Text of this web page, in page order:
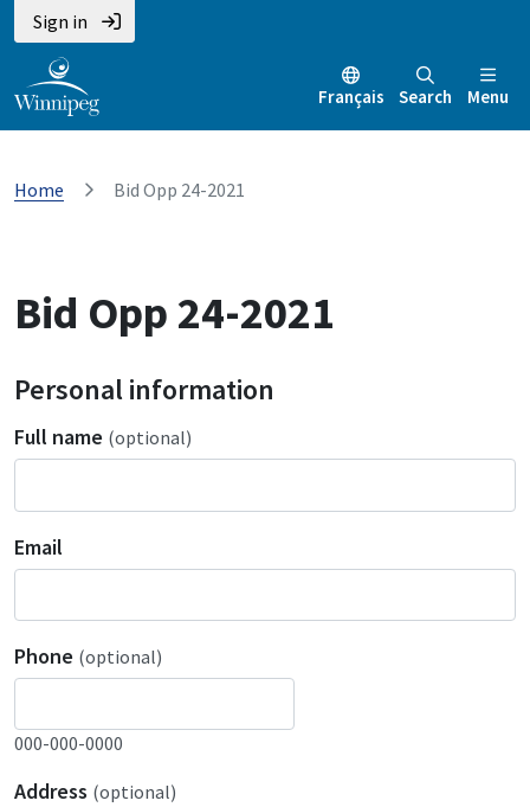
Sign in
Français Search Menu
Home Bid Opp 24-2021
Bid Opp 24-2021
Personal information
Full name (optional)
Email
Phone (optional)
000-000-0000
Address (optional)